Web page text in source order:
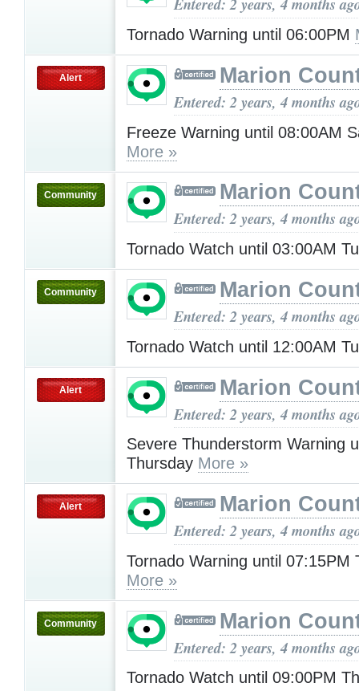
Entered: 2 years, 4 months
Tornado Warning until 06:00PM
Alert Marion
Entered: 2 years, 4 months
Freeze Warning until 08:00AM
More »
Community Marion
Entered: 2 years, 4 months
Tornado Watch until 03:00AM
Community Marion
Entered: 2 years, 4 months
Tornado Watch until 12:00AM
Alert Marion
Entered: 2 years, 4 months
Severe Thunderstorm Warning
Thursday More »
Alert Marion
Entered: 2 years, 4 months
Tornado Warning until 07:15PM
More »
Community Marion
Entered: 2 years, 4 months
Tornado Watch until 09:00PM